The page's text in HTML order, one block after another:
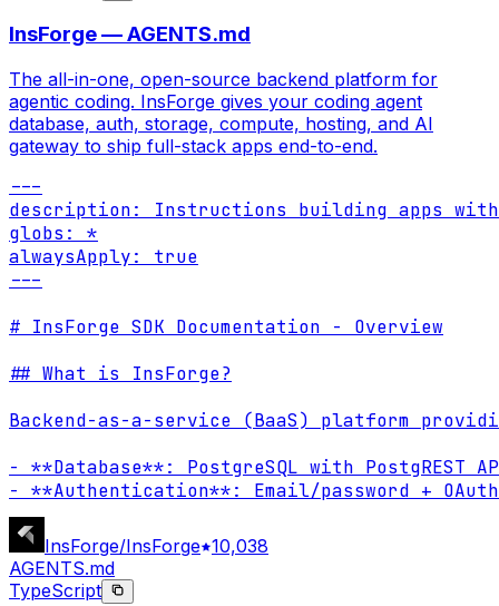
InsForge — AGENTS.md
The all-in-one, open-source backend platform for
agentic coding. InsForge gives your coding agent
database, auth, storage, compute, hosting, and AI
gateway to ship full-stack apps end-to-end.
---
description: Instructions building apps with
globs: *
alwaysApply: true
---
# InsForge SDK Documentation - Overview
## What is InsForge?
Backend-as-a-service (BaaS) platform
- **Database**: PostgreSQL with PostgREST
- **Authentication**: Email/password +
InsForge/InsForge 10,038
AGENTS.md
TypeScript